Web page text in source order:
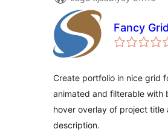
Fancy
Create portfolio in nice grid
animated and filterable with
hover overlay of project title
description.